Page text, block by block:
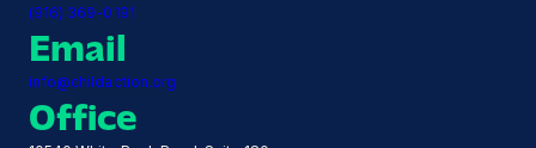
(916) 369-0191
Email
info@childaction.org
Office